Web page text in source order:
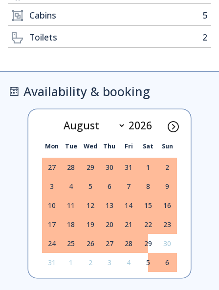
Cabins
5
Toilets
2
Availability & booking
Mon Tue Wed Thu Fri Sat Sun
27 28 29 30 31 1 2
3 4 5 6 7 8 9
10 11 12 13 14 15 16
17 18 19 20 21 22 23
24 25 26 27 28 29 30
31 1 2 3 4 5 6